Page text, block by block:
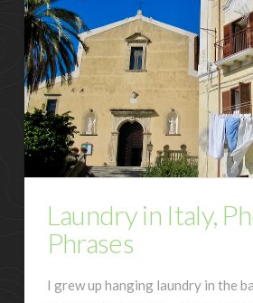
Laundry in Italy,
Phrases
I grew up hanging laundry in the